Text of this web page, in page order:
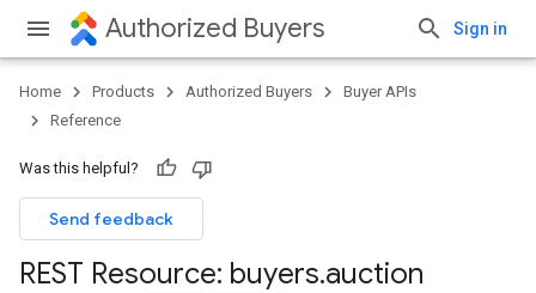
Authorized Buyers Sign in
Home Products Authorized Buyers
Buyer APIs
Reference
Was this helpful?
Send feedback
REST Resource: buyers.auction